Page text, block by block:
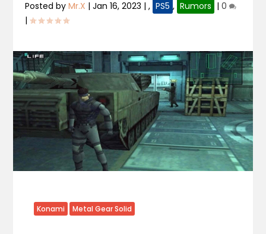
Posted byMr.X |Jan 16, 2023 |, PS5 , Rumors |0
|
Konami Metal Gear Solid